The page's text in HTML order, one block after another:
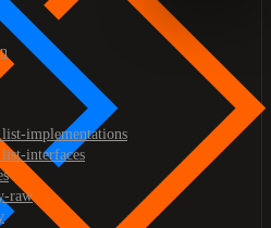
implementations
interfaces
raw